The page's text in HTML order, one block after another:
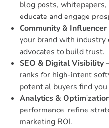
blog posts,
educate and engage
Community &
your brand with industry
advocates to build trust.
SEO & Digital Visibility
ranks for high-intent
potential buyers find
Analytics &
performance, refine
marketing ROI.